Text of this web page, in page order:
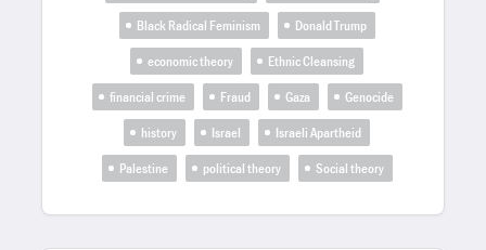
Black Radical Feminism
Donald Trump
economic theory
Ethnic Cleansing
financial crime
Fraud Gaza
Genocide
history
Israel
Israeli Apartheid
Palestine
political theory Social theory